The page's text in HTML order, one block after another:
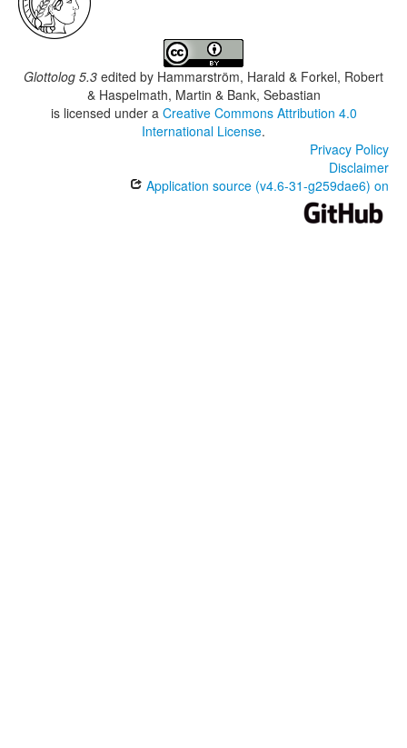
Glottolog 5.3 edited by Hammarström, Harald & Forkel, Robert
& Haspelmath, Martin & Bank, Sebastian
is licensed under a Creative Commons Attribution 4.0
International License.
Privacy Policy
Disclaimer
Application source (v4.6-31-g259dae6) on